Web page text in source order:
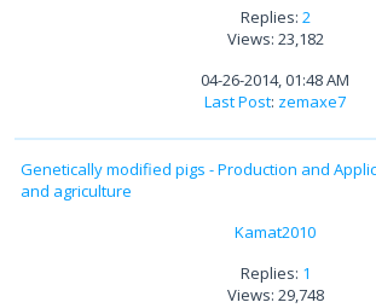
Replies: 2
Views: 23,182
04-26-2014, 01:48 AM
Last Post: zemaxe7
Genetically modified pigs - Production and
and agriculture
Kamat2010
Replies: 1
Views: 29,748